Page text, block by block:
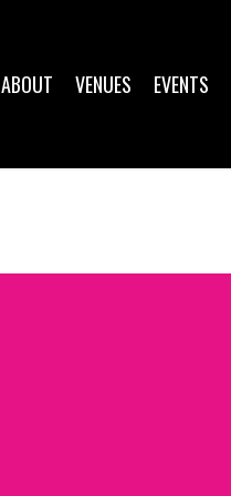
ABOUT VENUES EVENTS